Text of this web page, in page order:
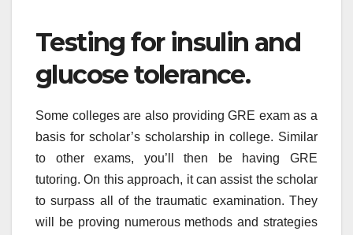
Testing for insulin and
glucose tolerance.
Some colleges are also providing GRE exam as a
basis for scholar’s scholarship in college. Similar
to other exams, you’ll then be having GRE
tutoring. On this approach, it can assist the scholar
to surpass all of the traumatic examination. They
will be proving numerous methods and strategies